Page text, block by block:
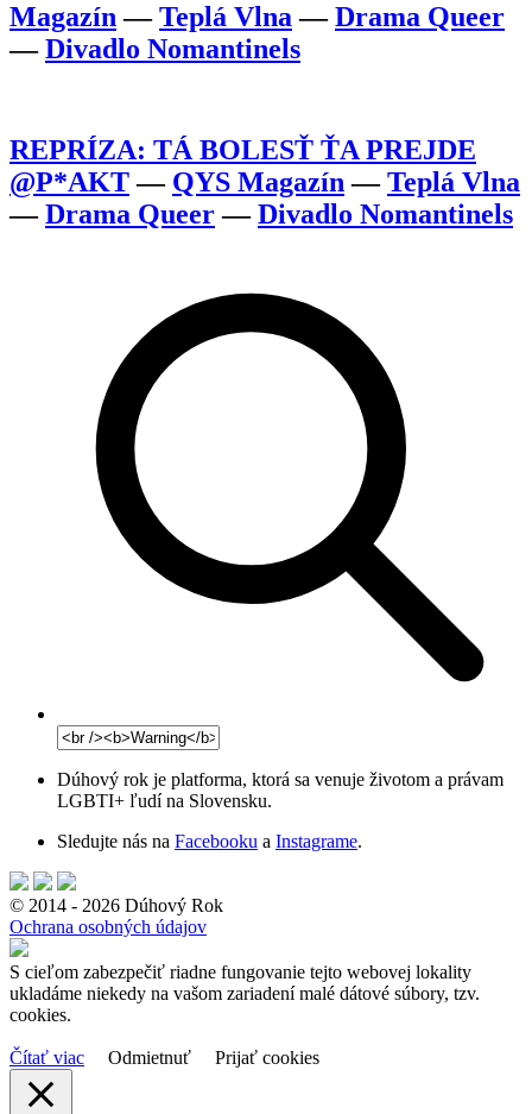
Magazín —Teplá Vlna —Drama Queer
—Divadlo Nomantinels
REPRÍZA: TÁ BOLESŤ ŤA PREJDE
@P*AKT — QYS Magazín —Teplá Vlna
—Drama Queer —Divadlo Nomantinels
Dúhový rok je platforma, ktorá sa venuje životom a právam
LGBTI+ ľudí na Slovensku.
Sledujte nás na Facebooku a Instagrame.
© 2014 - 2026 Dúhový Rok
Ochrana osobných údajov
S cieľom zabezpečiť riadne fungovanie tejto webovej lokality
ukladáme niekedy na vašom zariadení malé dátové súbory, tzv.
cookies.
Čítať viac Odmietnuť Prijať cookies